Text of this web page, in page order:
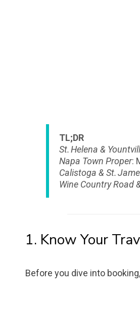
TL;DR
St. Helena &
Napa Town Proper:
Calistoga & St.
Wine Country Road
1. Know Your
Before you dive into